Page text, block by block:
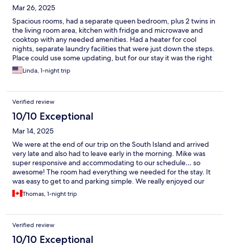
Mar 26, 2025
Spacious rooms, had a separate queen bedroom, plus 2 twins in
the living room area, kitchen with fridge and microwave and
cooktop with any needed amenities. Had a heater for cool
nights, separate laundry facilities that were just down the steps.
Place could use some updating, but for our stay it was the right
price and just fine for us
Linda, 1-night trip
Verified review
10/10 Exceptional
Mar 14, 2025
We were at the end of our trip on the South Island and arrived
very late and also had to leave early in the morning. Mike was
super responsive and accommodating to our schedule… so
awesome! The room had everything we needed for the stay. It
was easy to get to and parking simple. We really enjoyed our
stay. Thank you!
Thomas, 1-night trip
Verified review
10/10 Exceptional